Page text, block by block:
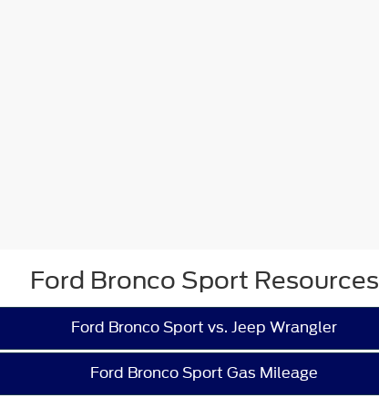
Ford Bronco Sport Resources
Ford Bronco Sport vs. Jeep Wrangler
Ford Bronco Sport Gas Mileage